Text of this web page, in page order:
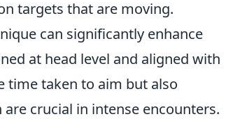
targets that are moving.
can significantly enhance
at head level and aligned with
time taken to aim but also
crucial in intense encounters.